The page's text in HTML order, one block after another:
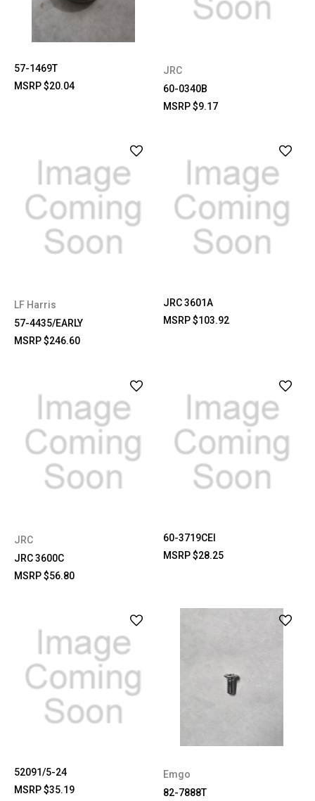
57-1469T
MSRP$20.04
JRC
60-0340B
MSRP$9.17
LF Harris
57-4435/EARLY
MSRP$246.60
JRC 3601A
MSRP$103.92
JRC
JRC 3600C
MSRP$56.80
60-3719CEI
MSRP$28.25
52091/5-24
MSRP$35.19
Emgo
82-7888T